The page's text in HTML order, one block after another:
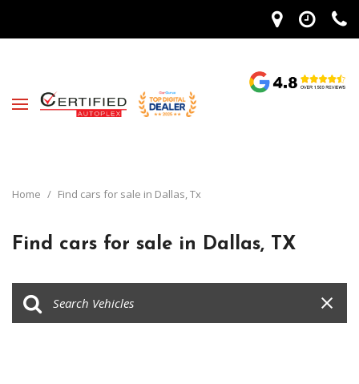
Home / Find cars for sale in Dallas, Tx
Find cars for sale in Dallas, TX